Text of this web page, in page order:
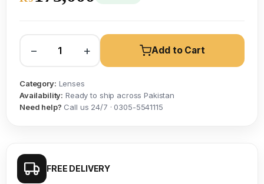
− + Add to Cart
Category: Lenses
Availability: Ready to ship across Pakistan
Need help? Call us 24/7 · 0305-5541115
FREE DELIVERY